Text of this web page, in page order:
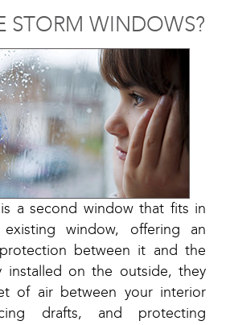
STORM WINDOWS?
a second window that fits in
window, offering an
between it and the
installed on the outside, they
of air between your interior
drafts, and protecting